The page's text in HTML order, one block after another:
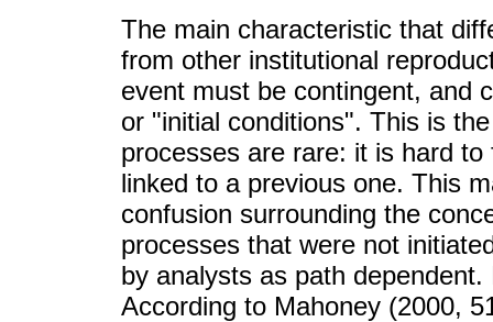
The main characteristic that
from other institutional
event must be contingent, and
or "initial conditions". This is
processes are rare: it is hard
linked to a previous one. This
confusion surrounding the
processes that were not
by analysts as path
According to Mahoney (2000,